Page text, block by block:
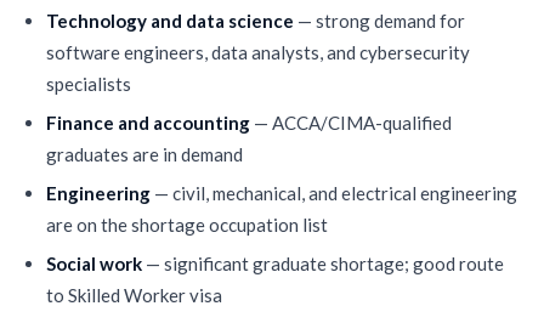
Technology and data science — strong demand for
software engineers, data analysts, and cybersecurity
specialists
Finance and accounting — ACCA/CIMA-qualified
graduates are in demand
Engineering — civil, mechanical, and electrical engineering
are on the shortage occupation list
Social work — significant graduate shortage; good route
to Skilled Worker visa